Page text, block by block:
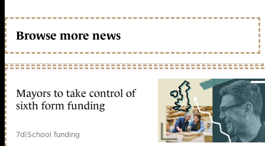
Browse more news
Mayors to take control of
sixth form funding
7d|School funding